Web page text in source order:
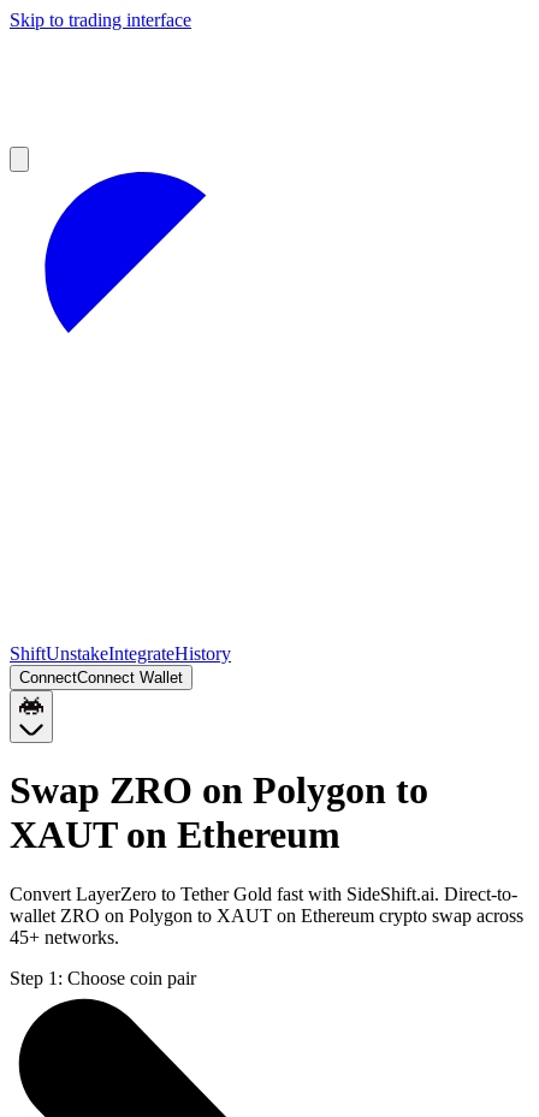
Skip to trading interface
ShiftUnstakeIntegrateHistory
ConnectConnect Wallet
Swap ZRO on Polygon to
XAUT on Ethereum
Convert LayerZero to Tether Gold fast with SideShift.ai. Direct-to-
wallet ZRO on Polygon to XAUT on Ethereum crypto swap across
45+ networks.
Step 1: Choose coin pair